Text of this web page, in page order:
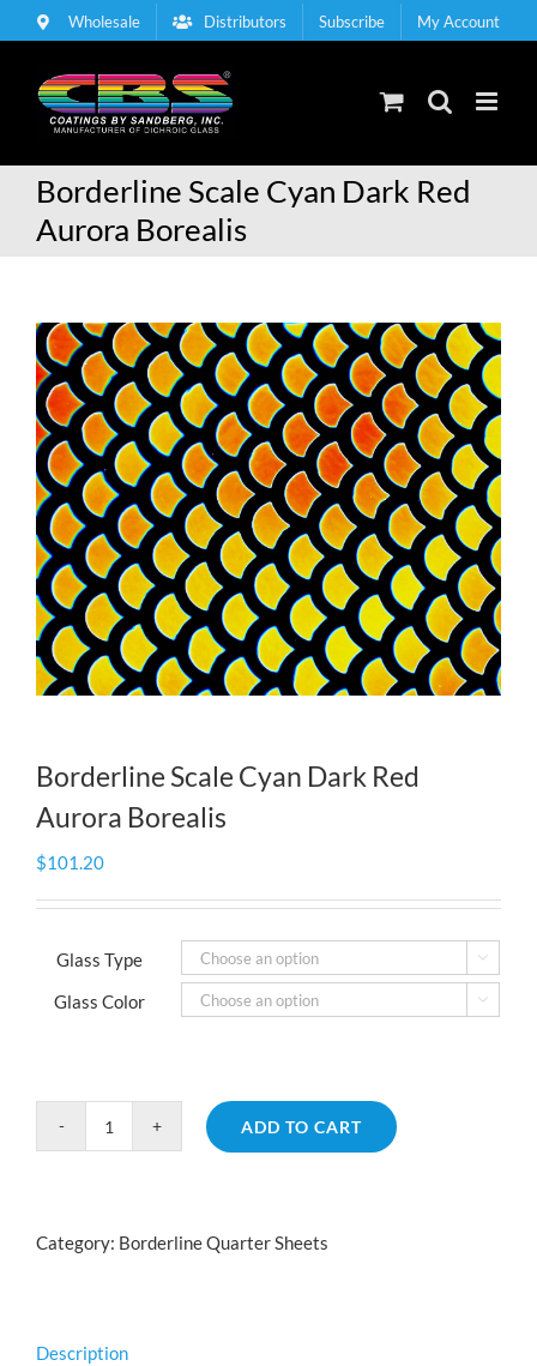
to
Wholesale Distributors Subscribe My Account
Borderline Scale Cyan Dark Red
Aurora Borealis
Borderline Scale Cyan Dark Red
Aurora Borealis
$101.20
Glass Type 
Glass Color 
Borderline
Red
ADD TO CART
Category: Borderline Quarter Sheets
Description